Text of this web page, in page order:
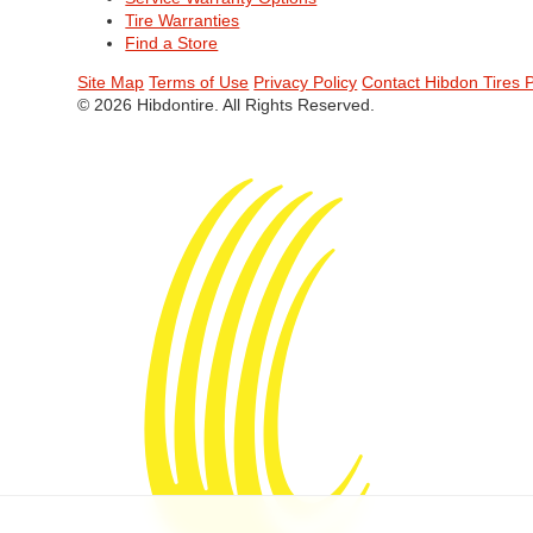
Tire Warranties
Find a Store
Site Map Terms of Use Privacy Policy Contact Hibdon Tires
© 2026 Hibdontire. All Rights Reserved.